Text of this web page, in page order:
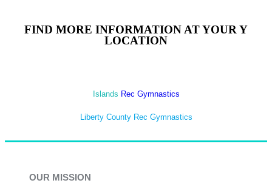
FIND MORE INFORMATION AT YOUR Y
LOCATION
Islands Rec Gymnastics
Liberty County Rec Gymnastics
OUR MISSION